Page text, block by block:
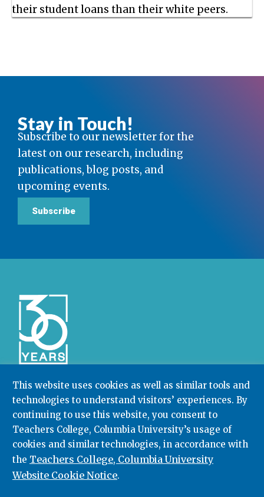
This website uses cookies as well as similar tools and
technologies to understand visitors’ experiences. By
continuing to use this website, you consent to
Teachers College, Columbia University’s usage of
cookies and similar technologies, in accordance with
the Teachers College, Columbia University
Website Cookie Notice.
their student loans than their white peers.
Stay in Touch!
Subscribe to our newsletter for the
latest on our research, including
publications, blog posts, and
upcoming events.
Subscribe
Community College Research Center,Teachers
College,Columbia University
Box 174 | 525 West 120th Street, New York, NY 10027
212.678.3091 ccrc@columbia.edu